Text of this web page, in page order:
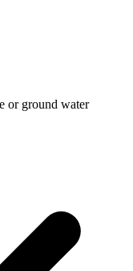
or ground water